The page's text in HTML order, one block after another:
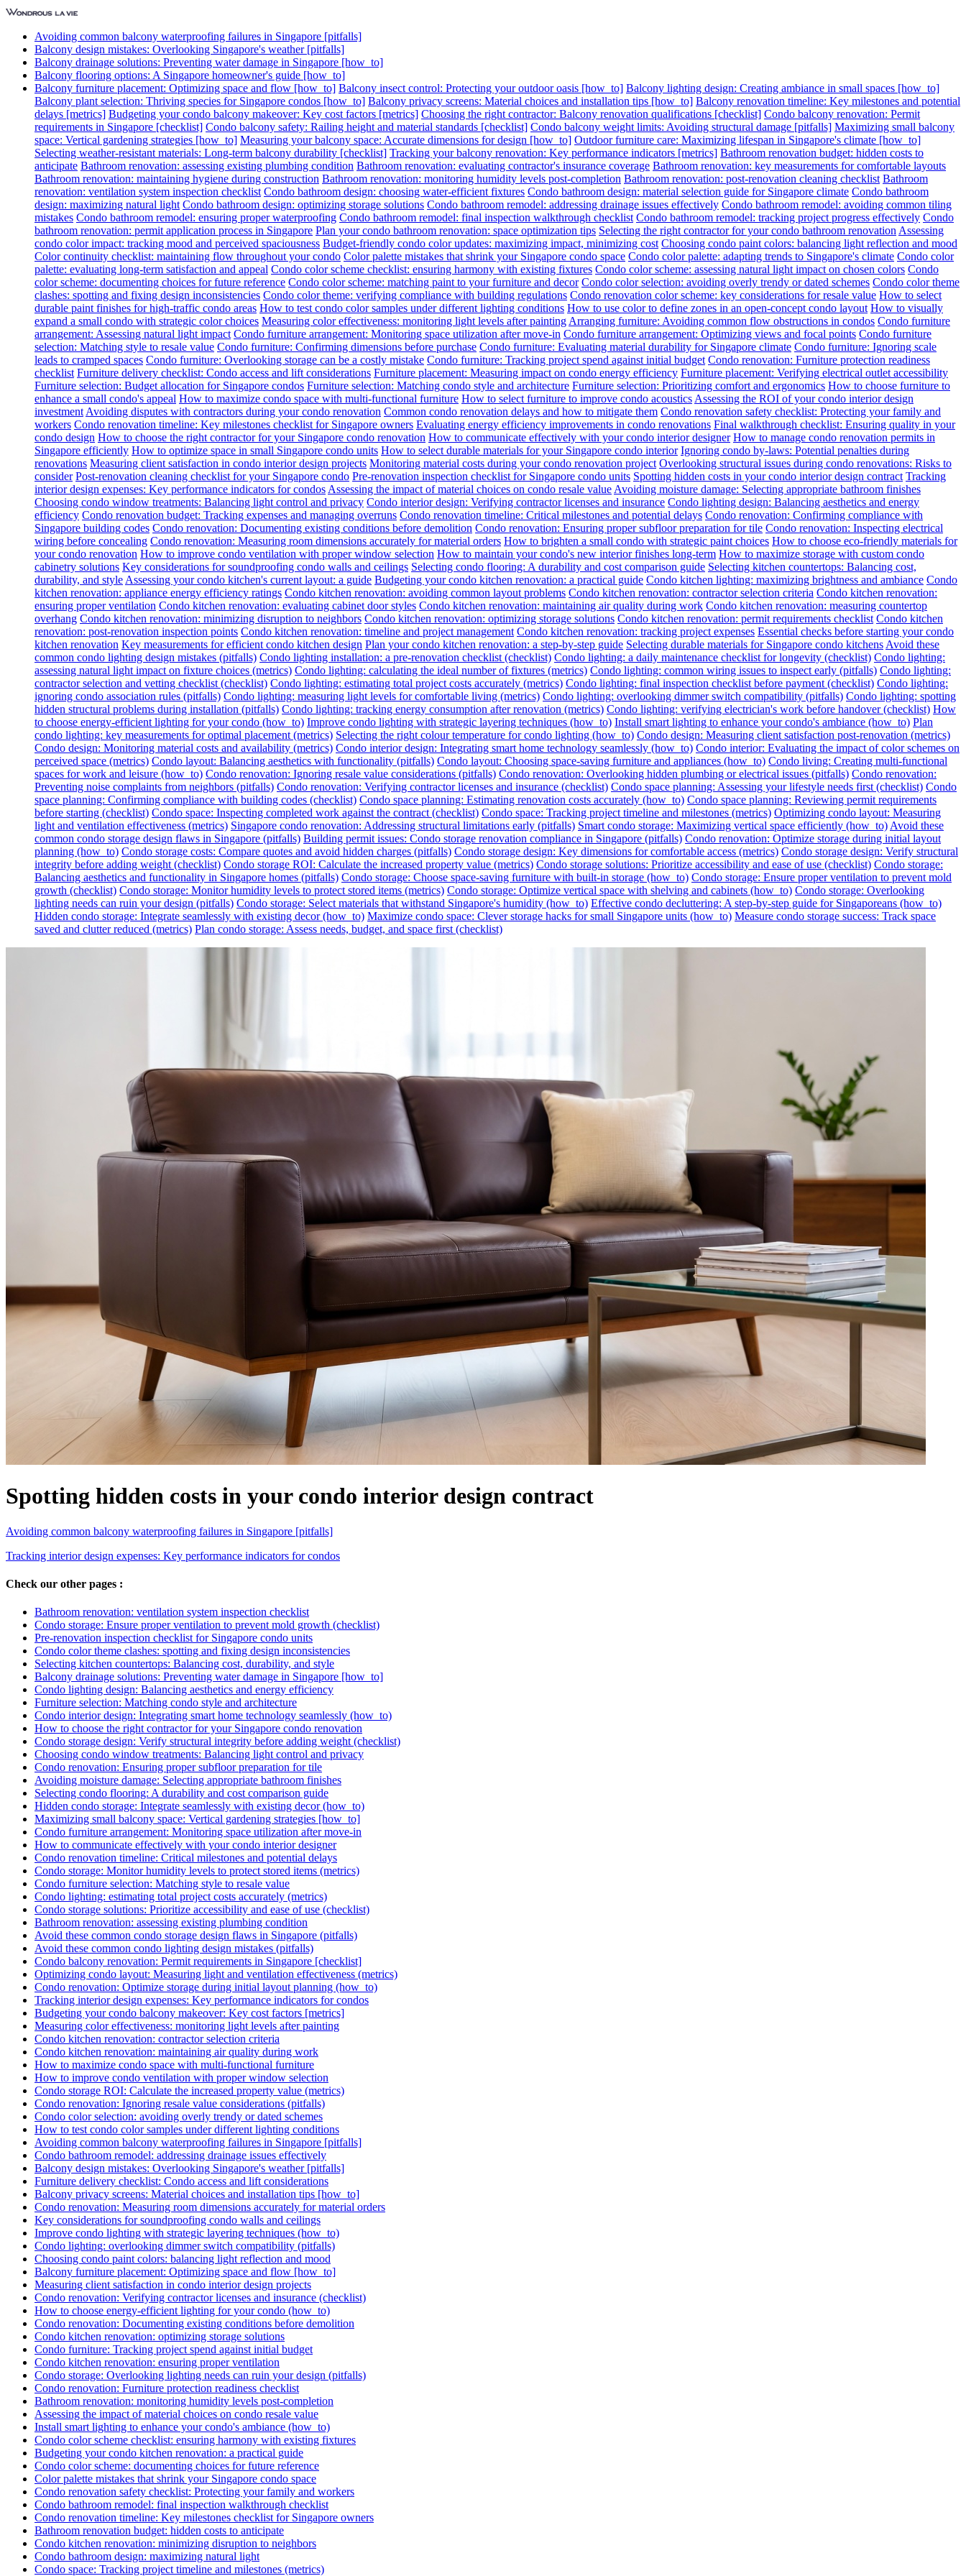
Avoiding common balcony waterproofing failures in Singapore [pitfalls]
Balcony design mistakes: Overlooking Singapore's weather [pitfalls]
Balcony drainage solutions: Preventing water damage in Singapore [how_to]
Balcony flooring options: A Singapore homeowner's guide [how_to]
Balcony furniture placement: Optimizing space and flow [how_to] Balcony insect control: Protecting your outdoor oasis [how_to] Balcony lighting design: Creating ambiance in small spaces [how_to]
Balcony plant selection: Thriving species for Singapore condos [how_to] Balcony privacy screens: Material choices and installation tips [how_to] Balcony renovation timeline: Key milestones and potential
delays [metrics] Budgeting your condo balcony makeover: Key cost factors [metrics] Choosing the right contractor: Balcony renovation qualifications [checklist] Condo balcony renovation: Permit
requirements in Singapore [checklist] Condo balcony safety: Railing height and material standards [checklist] Condo balcony weight limits: Avoiding structural damage [pitfalls] Maximizing small balcony
space: Vertical gardening strategies [how_to] Measuring your balcony space: Accurate dimensions for design [how_to] Outdoor furniture care: Maximizing lifespan in Singapore's climate [how_to]
Selecting weather-resistant materials: Long-term balcony durability [checklist] Tracking your balcony renovation: Key performance indicators [metrics] Bathroom renovation budget: hidden costs to
anticipate Bathroom renovation: assessing existing plumbing condition Bathroom renovation: evaluating contractor's insurance coverage Bathroom renovation: key measurements for comfortable layouts
Bathroom renovation: maintaining hygiene during construction Bathroom renovation: monitoring humidity levels post-completion Bathroom renovation: post-renovation cleaning checklist Bathroom
renovation: ventilation system inspection checklist Condo bathroom design: choosing water-efficient fixtures Condo bathroom design: material selection guide for Singapore climate Condo bathroom
design: maximizing natural light Condo bathroom design: optimizing storage solutions Condo bathroom remodel: addressing drainage issues effectively Condo bathroom remodel: avoiding common tiling
mistakes Condo bathroom remodel: ensuring proper waterproofing Condo bathroom remodel: final inspection walkthrough checklist Condo bathroom remodel: tracking project progress effectively Condo
bathroom renovation: permit application process in Singapore Plan your condo bathroom renovation: space optimization tips Selecting the right contractor for your condo bathroom renovation Assessing
condo color impact: tracking mood and perceived spaciousness Budget-friendly condo color updates: maximizing impact, minimizing cost Choosing condo paint colors: balancing light reflection and mood
Color continuity checklist: maintaining flow throughout your condo Color palette mistakes that shrink your Singapore condo space Condo color palette: adapting trends to Singapore's climate Condo color
palette: evaluating long-term satisfaction and appeal Condo color scheme checklist: ensuring harmony with existing fixtures Condo color scheme: assessing natural light impact on chosen colors Condo
color scheme: documenting choices for future reference Condo color scheme: matching paint to your furniture and decor Condo color selection: avoiding overly trendy or dated schemes Condo color theme
clashes: spotting and fixing design inconsistencies Condo color theme: verifying compliance with building regulations Condo renovation color scheme: key considerations for resale value How to select
durable paint finishes for high-traffic condo areas How to test condo color samples under different lighting conditions How to use color to define zones in an open-concept condo layout How to visually
expand a small condo with strategic color choices Measuring color effectiveness: monitoring light levels after painting Arranging furniture: Avoiding common flow obstructions in condos Condo furniture
arrangement: Assessing natural light impact Condo furniture arrangement: Monitoring space utilization after move-in Condo furniture arrangement: Optimizing views and focal points Condo furniture
selection: Matching style to resale value Condo furniture: Confirming dimensions before purchase Condo furniture: Evaluating material durability for Singapore climate Condo furniture: Ignoring scale
leads to cramped spaces Condo furniture: Overlooking storage can be a costly mistake Condo furniture: Tracking project spend against initial budget Condo renovation: Furniture protection readiness
checklist Furniture delivery checklist: Condo access and lift considerations Furniture placement: Measuring impact on condo energy efficiency Furniture placement: Verifying electrical outlet accessibility
Furniture selection: Budget allocation for Singapore condos Furniture selection: Matching condo style and architecture Furniture selection: Prioritizing comfort and ergonomics How to choose furniture to
enhance a small condo's appeal How to maximize condo space with multi-functional furniture How to select furniture to improve condo acoustics Assessing the ROI of your condo interior design
investment Avoiding disputes with contractors during your condo renovation Common condo renovation delays and how to mitigate them Condo renovation safety checklist: Protecting your family and
workers Condo renovation timeline: Key milestones checklist for Singapore owners Evaluating energy efficiency improvements in condo renovations Final walkthrough checklist: Ensuring quality in your
condo design How to choose the right contractor for your Singapore condo renovation How to communicate effectively with your condo interior designer How to manage condo renovation permits in
Singapore efficiently How to optimize space in small Singapore condo units How to select durable materials for your Singapore condo interior Ignoring condo by-laws: Potential penalties during
renovations Measuring client satisfaction in condo interior design projects Monitoring material costs during your condo renovation project Overlooking structural issues during condo renovations: Risks to
consider Post-renovation cleaning checklist for your Singapore condo Pre-renovation inspection checklist for Singapore condo units Spotting hidden costs in your condo interior design contract Tracking
interior design expenses: Key performance indicators for condos Assessing the impact of material choices on condo resale value Avoiding moisture damage: Selecting appropriate bathroom finishes
Choosing condo window treatments: Balancing light control and privacy Condo interior design: Verifying contractor licenses and insurance Condo lighting design: Balancing aesthetics and energy
efficiency Condo renovation budget: Tracking expenses and managing overruns Condo renovation timeline: Critical milestones and potential delays Condo renovation: Confirming compliance with
Singapore building codes Condo renovation: Documenting existing conditions before demolition Condo renovation: Ensuring proper subfloor preparation for tile Condo renovation: Inspecting electrical
wiring before concealing Condo renovation: Measuring room dimensions accurately for material orders How to brighten a small condo with strategic paint choices How to choose eco-friendly materials for
your condo renovation How to improve condo ventilation with proper window selection How to maintain your condo's new interior finishes long-term How to maximize storage with custom condo
cabinetry solutions Key considerations for soundproofing condo walls and ceilings Selecting condo flooring: A durability and cost comparison guide Selecting kitchen countertops: Balancing cost,
durability, and style Assessing your condo kitchen's current layout: a guide Budgeting your condo kitchen renovation: a practical guide Condo kitchen lighting: maximizing brightness and ambiance Condo
kitchen renovation: appliance energy efficiency ratings Condo kitchen renovation: avoiding common layout problems Condo kitchen renovation: contractor selection criteria Condo kitchen renovation:
ensuring proper ventilation Condo kitchen renovation: evaluating cabinet door styles Condo kitchen renovation: maintaining air quality during work Condo kitchen renovation: measuring countertop
overhang Condo kitchen renovation: minimizing disruption to neighbors Condo kitchen renovation: optimizing storage solutions Condo kitchen renovation: permit requirements checklist Condo kitchen
renovation: post-renovation inspection points Condo kitchen renovation: timeline and project management Condo kitchen renovation: tracking project expenses Essential checks before starting your condo
kitchen renovation Key measurements for efficient condo kitchen design Plan your condo kitchen renovation: a step-by-step guide Selecting durable materials for Singapore condo kitchens Avoid these
common condo lighting design mistakes (pitfalls) Condo lighting installation: a pre-renovation checklist (checklist) Condo lighting: a daily maintenance checklist for longevity (checklist) Condo lighting:
assessing natural light impact on fixture choices (metrics) Condo lighting: calculating the ideal number of fixtures (metrics) Condo lighting: common wiring issues to inspect early (pitfalls) Condo lighting:
contractor selection and vetting checklist (checklist) Condo lighting: estimating total project costs accurately (metrics) Condo lighting: final inspection checklist before payment (checklist) Condo lighting:
ignoring condo association rules (pitfalls) Condo lighting: measuring light levels for comfortable living (metrics) Condo lighting: overlooking dimmer switch compatibility (pitfalls) Condo lighting: spotting
hidden structural problems during installation (pitfalls) Condo lighting: tracking energy consumption after renovation (metrics) Condo lighting: verifying electrician's work before handover (checklist) How
to choose energy-efficient lighting for your condo (how_to) Improve condo lighting with strategic layering techniques (how_to) Install smart lighting to enhance your condo's ambiance (how_to) Plan
condo lighting: key measurements for optimal placement (metrics) Selecting the right colour temperature for condo lighting (how_to) Condo design: Measuring client satisfaction post-renovation (metrics)
Condo design: Monitoring material costs and availability (metrics) Condo interior design: Integrating smart home technology seamlessly (how_to) Condo interior: Evaluating the impact of color schemes on
perceived space (metrics) Condo layout: Balancing aesthetics with functionality (pitfalls) Condo layout: Choosing space-saving furniture and appliances (how_to) Condo living: Creating multi-functional
spaces for work and leisure (how_to) Condo renovation: Ignoring resale value considerations (pitfalls) Condo renovation: Overlooking hidden plumbing or electrical issues (pitfalls) Condo renovation:
Preventing noise complaints from neighbors (pitfalls) Condo renovation: Verifying contractor licenses and insurance (checklist) Condo space planning: Assessing your lifestyle needs first (checklist) Condo
space planning: Confirming compliance with building codes (checklist) Condo space planning: Estimating renovation costs accurately (how_to) Condo space planning: Reviewing permit requirements
before starting (checklist) Condo space: Inspecting completed work against the contract (checklist) Condo space: Tracking project timeline and milestones (metrics) Optimizing condo layout: Measuring
light and ventilation effectiveness (metrics) Singapore condo renovation: Addressing structural limitations early (pitfalls) Smart condo storage: Maximizing vertical space efficiently (how_to) Avoid these
common condo storage design flaws in Singapore (pitfalls) Building permit issues: Condo storage renovation compliance in Singapore (pitfalls) Condo renovation: Optimize storage during initial layout
planning (how_to) Condo storage costs: Compare quotes and avoid hidden charges (pitfalls) Condo storage design: Key dimensions for comfortable access (metrics) Condo storage design: Verify structural
integrity before adding weight (checklist) Condo storage ROI: Calculate the increased property value (metrics) Condo storage solutions: Prioritize accessibility and ease of use (checklist) Condo storage:
Balancing aesthetics and functionality in Singapore homes (pitfalls) Condo storage: Choose space-saving furniture with built-in storage (how_to) Condo storage: Ensure proper ventilation to prevent mold
growth (checklist) Condo storage: Monitor humidity levels to protect stored items (metrics) Condo storage: Optimize vertical space with shelving and cabinets (how_to) Condo storage: Overlooking
lighting needs can ruin your design (pitfalls) Condo storage: Select materials that withstand Singapore's humidity (how_to) Effective condo decluttering: A step-by-step guide for Singaporeans (how_to)
Hidden condo storage: Integrate seamlessly with existing decor (how_to) Maximize condo space: Clever storage hacks for small Singapore units (how_to) Measure condo storage success: Track space
saved and clutter reduced (metrics) Plan condo storage: Assess needs, budget, and space first (checklist)
Spotting hidden costs in your condo interior design contract
Avoiding common balcony waterproofing failures in Singapore [pitfalls]
Tracking interior design expenses: Key performance indicators for condos
Check our other pages :
Bathroom renovation: ventilation system inspection checklist
Condo storage: Ensure proper ventilation to prevent mold growth (checklist)
Pre-renovation inspection checklist for Singapore condo units
Condo color theme clashes: spotting and fixing design inconsistencies
Selecting kitchen countertops: Balancing cost, durability, and style
Balcony drainage solutions: Preventing water damage in Singapore [how_to]
Condo lighting design: Balancing aesthetics and energy efficiency
Furniture selection: Matching condo style and architecture
Condo interior design: Integrating smart home technology seamlessly (how_to)
How to choose the right contractor for your Singapore condo renovation
Condo storage design: Verify structural integrity before adding weight (checklist)
Choosing condo window treatments: Balancing light control and privacy
Condo renovation: Ensuring proper subfloor preparation for tile
Avoiding moisture damage: Selecting appropriate bathroom finishes
Selecting condo flooring: A durability and cost comparison guide
Hidden condo storage: Integrate seamlessly with existing decor (how_to)
Maximizing small balcony space: Vertical gardening strategies [how_to]
Condo furniture arrangement: Monitoring space utilization after move-in
How to communicate effectively with your condo interior designer
Condo renovation timeline: Critical milestones and potential delays
Condo storage: Monitor humidity levels to protect stored items (metrics)
Condo furniture selection: Matching style to resale value
Condo lighting: estimating total project costs accurately (metrics)
Condo storage solutions: Prioritize accessibility and ease of use (checklist)
Bathroom renovation: assessing existing plumbing condition
Avoid these common condo storage design flaws in Singapore (pitfalls)
Avoid these common condo lighting design mistakes (pitfalls)
Condo balcony renovation: Permit requirements in Singapore [checklist]
Optimizing condo layout: Measuring light and ventilation effectiveness (metrics)
Condo renovation: Optimize storage during initial layout planning (how_to)
Tracking interior design expenses: Key performance indicators for condos
Budgeting your condo balcony makeover: Key cost factors [metrics]
Measuring color effectiveness: monitoring light levels after painting
Condo kitchen renovation: contractor selection criteria
Condo kitchen renovation: maintaining air quality during work
How to maximize condo space with multi-functional furniture
How to improve condo ventilation with proper window selection
Condo storage ROI: Calculate the increased property value (metrics)
Condo renovation: Ignoring resale value considerations (pitfalls)
Condo color selection: avoiding overly trendy or dated schemes
How to test condo color samples under different lighting conditions
Avoiding common balcony waterproofing failures in Singapore [pitfalls]
Condo bathroom remodel: addressing drainage issues effectively
Balcony design mistakes: Overlooking Singapore's weather [pitfalls]
Furniture delivery checklist: Condo access and lift considerations
Balcony privacy screens: Material choices and installation tips [how_to]
Condo renovation: Measuring room dimensions accurately for material orders
Key considerations for soundproofing condo walls and ceilings
Improve condo lighting with strategic layering techniques (how_to)
Condo lighting: overlooking dimmer switch compatibility (pitfalls)
Choosing condo paint colors: balancing light reflection and mood
Balcony furniture placement: Optimizing space and flow [how_to]
Measuring client satisfaction in condo interior design projects
Condo renovation: Verifying contractor licenses and insurance (checklist)
How to choose energy-efficient lighting for your condo (how_to)
Condo renovation: Documenting existing conditions before demolition
Condo kitchen renovation: optimizing storage solutions
Condo furniture: Tracking project spend against initial budget
Condo kitchen renovation: ensuring proper ventilation
Condo storage: Overlooking lighting needs can ruin your design (pitfalls)
Condo renovation: Furniture protection readiness checklist
Bathroom renovation: monitoring humidity levels post-completion
Assessing the impact of material choices on condo resale value
Install smart lighting to enhance your condo's ambiance (how_to)
Condo color scheme checklist: ensuring harmony with existing fixtures
Budgeting your condo kitchen renovation: a practical guide
Condo color scheme: documenting choices for future reference
Color palette mistakes that shrink your Singapore condo space
Condo renovation safety checklist: Protecting your family and workers
Condo bathroom remodel: final inspection walkthrough checklist
Condo renovation timeline: Key milestones checklist for Singapore owners
Bathroom renovation budget: hidden costs to anticipate
Condo kitchen renovation: minimizing disruption to neighbors
Condo bathroom design: maximizing natural light
Condo space: Tracking project timeline and milestones (metrics)